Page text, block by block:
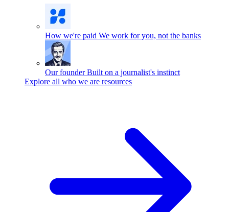
How we're paid We work for you, not the banks
Our founder Built on a journalist's instinct
Explore all who we are resources